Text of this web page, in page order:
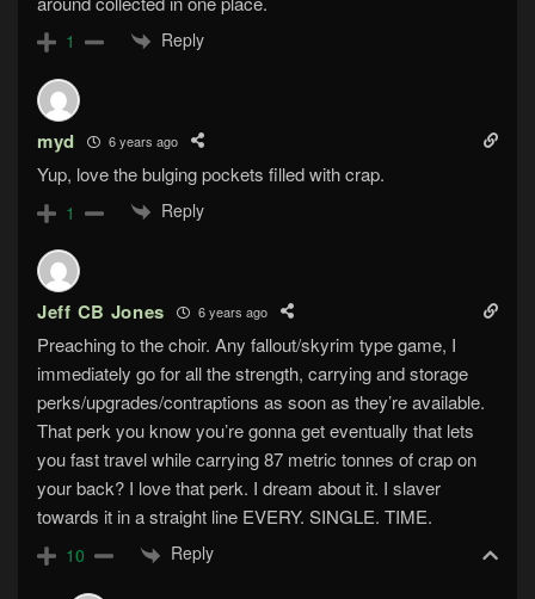
1 Reply
myd 6 years ago
Yup, love the bulging pockets filled with crap.
1 Reply
Jeff CB Jones 6 years ago
Preaching to the choir. Any fallout/skyrim type game, I
immediately go for all the strength, carrying and storage
perks/upgrades/contraptions as soon as they’re available.
That perk you know you’re gonna get eventually that lets
you fast travel while carrying 87 metric tonnes of crap on
your back? I love that perk. I dream about it. I slaver
towards it in a straight line EVERY. SINGLE. TIME.
10 Reply